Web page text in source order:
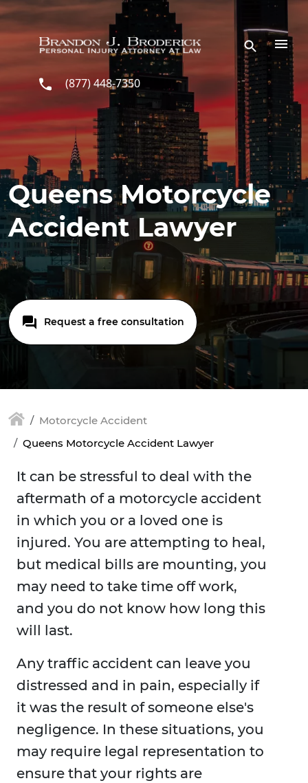
Skip to main content
(877) 448-7350
Queens Motorcycle
Accident Lawyer
Request a free consultation
Motorcycle Accident
Queens Motorcycle Accident Lawyer
It can be stressful to deal with the
aftermath of a motorcycle accident
in which you or a loved one is
injured. You are attempting to heal,
but medical bills are mounting, you
may need to take time off work,
and you do not know how long this
will last.
Any traffic accident can leave you
distressed and in pain, especially if
it was the result of someone else's
negligence. In these situations, you
may require legal representation to
ensure that your rights are